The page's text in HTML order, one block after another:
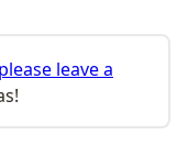
please leave a